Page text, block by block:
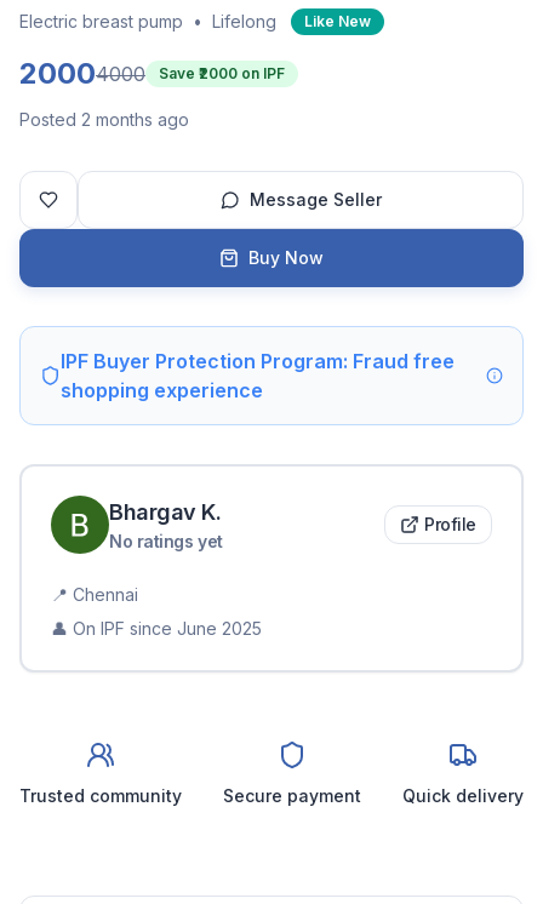
Electric breast pump • Lifelong Like New
20004000 Save ₹ 2000 on IPF
Posted 2 months ago
Message Seller
Buy Now
IPF Buyer Protection Program: Fraud free
shopping experience
Bhargav K.
No ratings yet
Profile
📍 Chennai
👤 On IPF since June 2025
Trusted community Secure payment Quick delivery